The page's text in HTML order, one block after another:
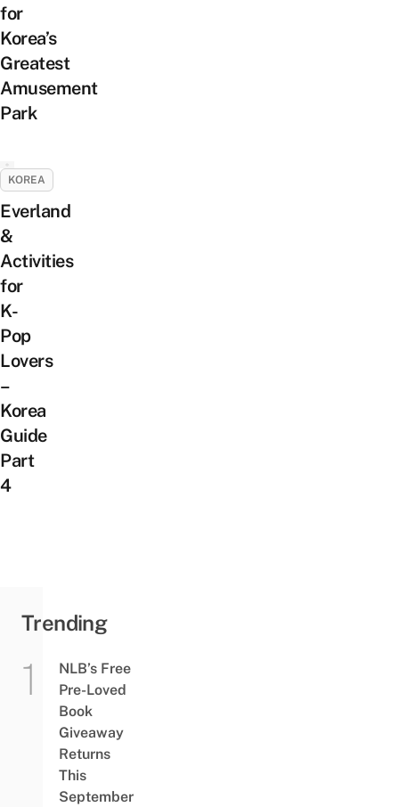
for
Korea’s
Greatest
Amusement
Park
KOREA
Everland
&
Activities
for
K-
Pop
Lovers
–
Korea
Guide
Part
4
Trending
NLB’s Free
Pre-Loved
Book
Giveaway
Returns
This
September